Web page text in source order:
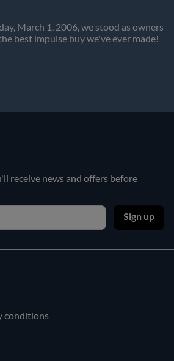
March 1, 2006, we stood as owners
best impulse buy we've ever made!
receive news and offers before
Sign up
conditions